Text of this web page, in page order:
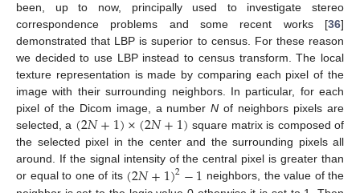
been, up to now, principally used to investigate stereo
correspondence problems and some recent works [36]
demonstrated that LBP is superior to census. For these reason
we decided to use LBP instead to census transform. The local
texture representation is made by comparing each pixel of the
image with their surrounding neighbors. In particular, for each
pixel of the Dicom image, a numberN of neighbors pixels are
selected, a (2𝑁+1)×(2𝑁+1) square matrix is composed of
the selected pixel in the center and the surrounding pixels all
around. If the signal intensity of the central pixel is greater than
or equal to one of its (2𝑁+1)2−1 neighbors, the value of the